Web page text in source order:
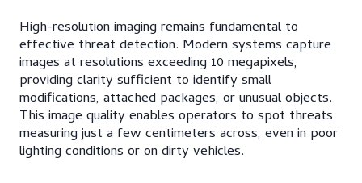
High-resolution imaging remains fundamental to
effective threat detection. Modern systems capture
images at resolutions exceeding 10 megapixels,
providing clarity sufficient to identify small
modifications, attached packages, or unusual objects.
This image quality enables operators to spot threats
measuring just a few centimeters across, even in poor
lighting conditions or on dirty vehicles.